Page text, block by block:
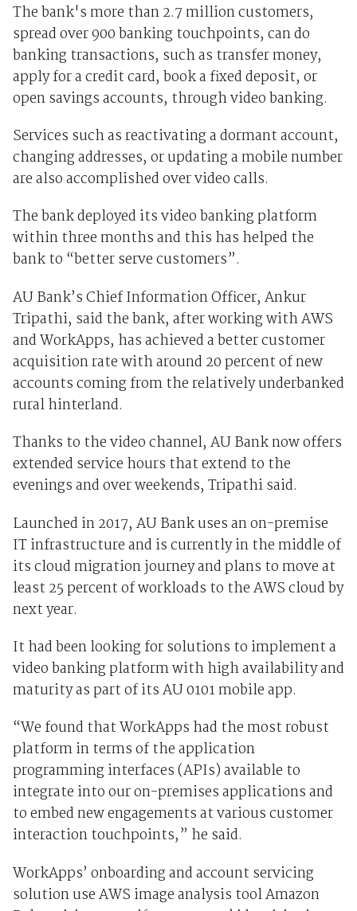
The bank's more than 2.7 million customers,
spread over 900 banking touchpoints, can do
banking transactions, such as transfer money,
apply for a credit card, book a fixed deposit, or
open savings accounts, through video banking.
Services such as reactivating a dormant account,
changing addresses, or updating a mobile number
are also accomplished over video calls.
The bank deployed its video banking platform
within three months and this has helped the
bank to “better serve customers”.
AU Bank’s Chief Information Officer, Ankur
Tripathi, said the bank, after working with AWS
and WorkApps, has achieved a better customer
acquisition rate with around 20 percent of new
accounts coming from the relatively underbanked
rural hinterland.
Thanks to the video channel, AU Bank now offers
extended service hours that extend to the
evenings and over weekends, Tripathi said.
Launched in 2017, AU Bank uses an on-premise
IT infrastructure and is currently in the middle of
its cloud migration journey and plans to move at
least 25 percent of workloads to the AWS cloud by
next year.
It had been looking for solutions to implement a
video banking platform with high availability and
maturity as part of its AU 0101 mobile app.
“We found that WorkApps had the most robust
platform in terms of the application
programming interfaces (APIs) available to
integrate into our on-premises applications and
to embed new engagements at various customer
interaction touchpoints,” he said.
WorkApps’ onboarding and account servicing
solution use AWS image analysis tool Amazon